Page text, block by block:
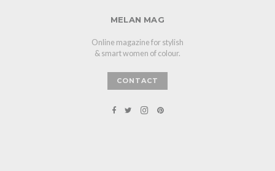
MELAN MAG
Online magazine for stylish
& smart women of colour.
CONTACT